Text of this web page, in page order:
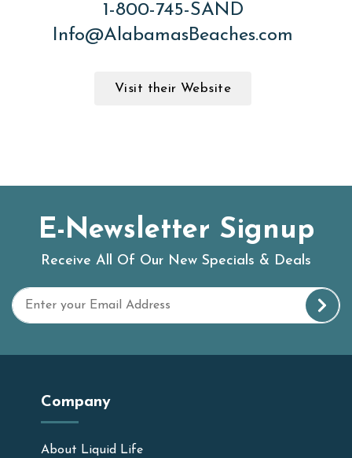
1-800-745-SAND
Info@AlabamasBeaches.com
Visit their Website
E-Newsletter Signup
Receive All Of Our New Specials & Deals
Company
About Liquid Life